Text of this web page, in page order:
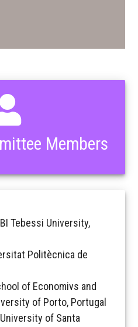
Members
Tebessi University,
Politècnica de
of Economivs and
of Porto, Portugal
of Santa